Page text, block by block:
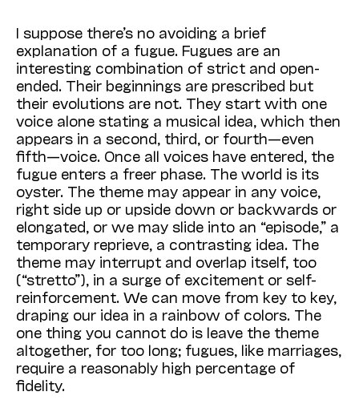
I suppose there’s no avoiding a brief
explanation of a fugue. Fugues are an
interesting combination of strict and open-
ended. Their beginnings are prescribed but
their evolutions are not. They start with one
voice alone stating a musical idea, which then
appears in a second, third, or fourth—even
fifth—voice. Once all voices have entered, the
fugue enters a freer phase. The world is its
oyster. The theme may appear in any voice,
right side up or upside down or backwards or
elongated, or we may slide into an “episode,” a
temporary reprieve, a contrasting idea. The
theme may interrupt and overlap itself, too
(“stretto”), in a surge of excitement or self-
reinforcement. We can move from key to key,
draping our idea in a rainbow of colors. The
one thing you cannot do is leave the theme
altogether, for too long; fugues, like marriages,
require a reasonably high percentage of
fidelity.